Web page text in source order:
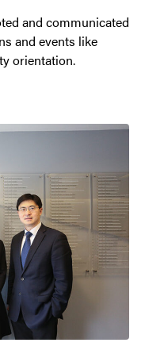
and communicated
and events like
orientation.